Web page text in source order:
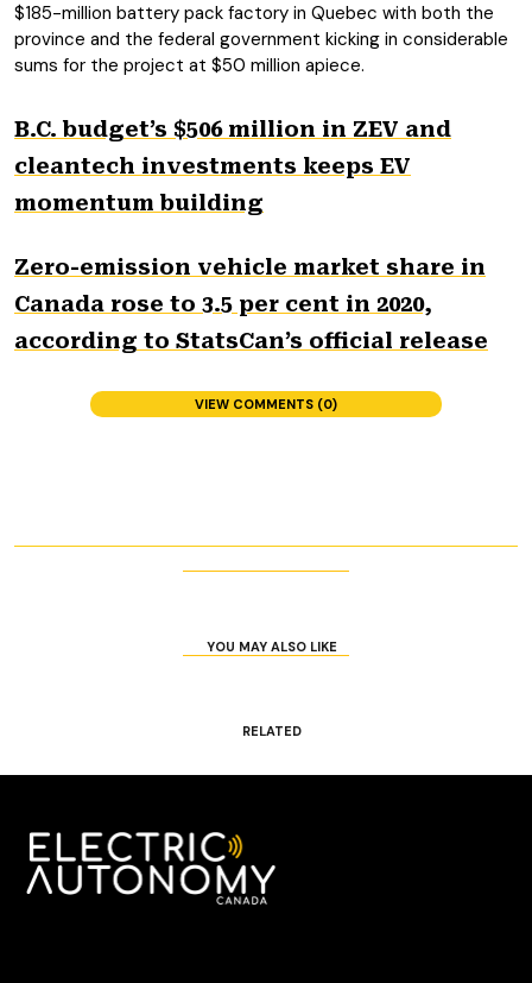
$185-million battery pack factory in Quebec with both the
province and the federal government kicking in considerable
sums for the project at $50 million apiece.
B.C. budget’s $506 million in ZEV and
cleantech investments keeps EV
momentum building
Zero-emission vehicle market share in
Canada rose to 3.5 per cent in 2020,
according to StatsCan’s official release
VIEW COMMENTS (0)
YOU MAY ALSO LIKE
RELATED